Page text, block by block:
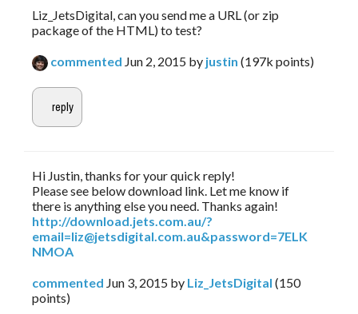
Liz_JetsDigital, can you send me a URL (or zip
package of the HTML) to test?
commented Jun 2, 2015 by justin (197k points)
Hi Justin, thanks for your quick reply!
Please see below download link. Let me know if
there is anything else you need. Thanks again!
http://download.jets.com.au/?
email=liz@jetsdigital.com.au&password=7ELK
NMOA
commented Jun 3, 2015 by Liz_JetsDigital (150
points)